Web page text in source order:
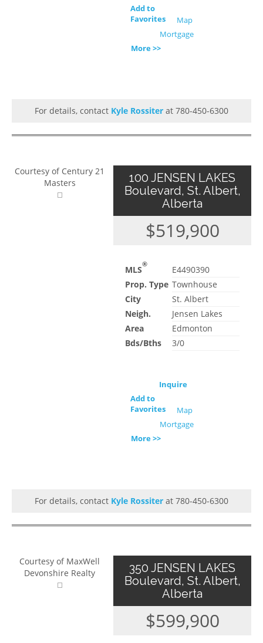
Add to
Favorites
Map
Mortgage
More >>
For details, contact Kyle Rossiter at 780-450-6300
Courtesy of Century 21
Masters
100 JENSEN LAKES
Boulevard, St. Albert,
Alberta
$519,900
MLS®
E4490390
Prop. Type Townhouse
City
St. Albert
Neigh.
Jensen Lakes
Area
Edmonton
Bds/Bths
3/0
Inquire
Add to
Favorites
Map
Mortgage
More >>
For details, contact Kyle Rossiter at 780-450-6300
Courtesy of MaxWell
Devonshire Realty
350 JENSEN LAKES
Boulevard, St. Albert,
Alberta
$599,900